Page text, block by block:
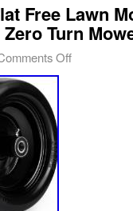
Free Lawn
Turn
Off